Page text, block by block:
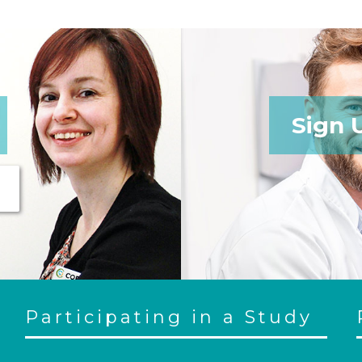
Sign
Participating in a Study